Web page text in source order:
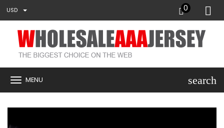
USD 0
MENU search